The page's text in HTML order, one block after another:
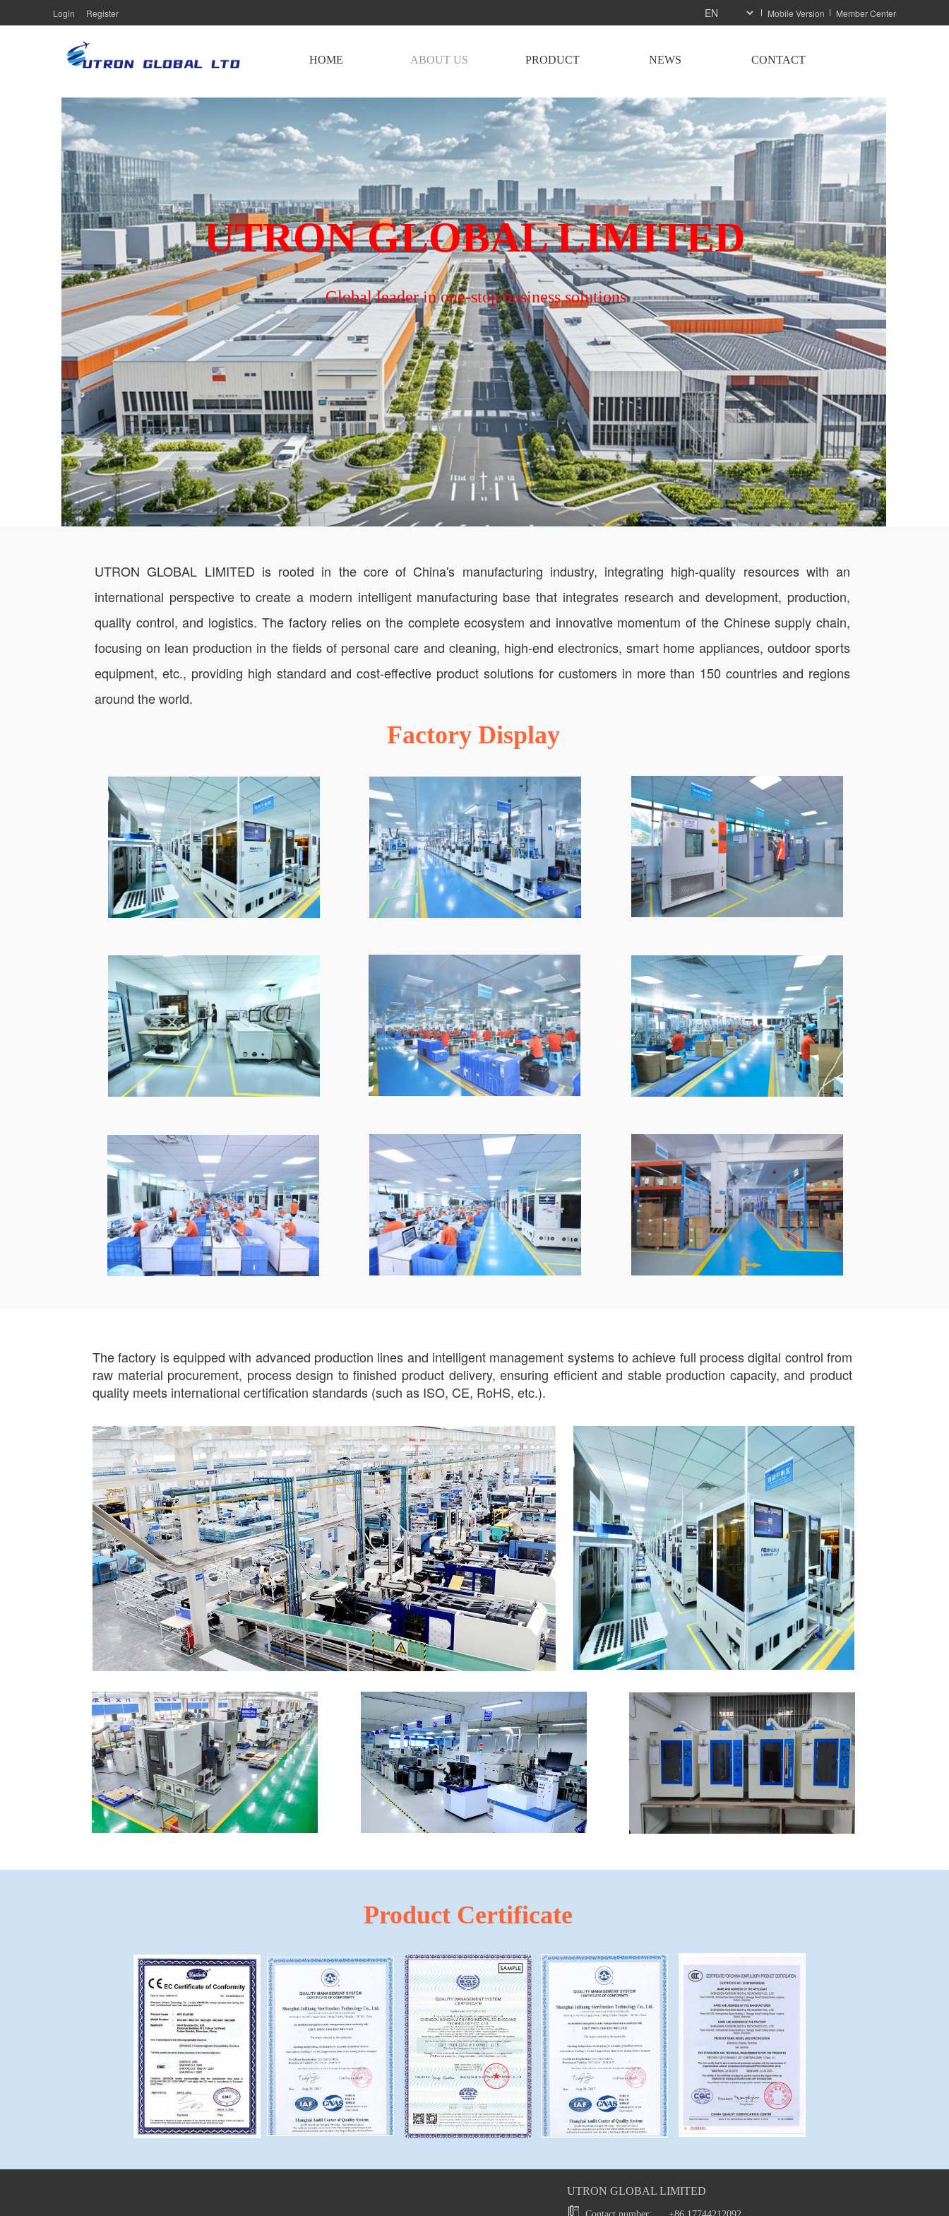
Login Register Mobile Version Member Center
HOME ABOUT US PRODUCT NEWS CONTACT
UTRON GLOBAL LIMITED
UTRON GLOBAL LIMITED is rooted in the core of China's manufacturing industry, integrating high-quality resources with an
international perspective to create a modern intelligent manufacturing base that integrates research and development, production,
quality control, and logistics. The factory relies on the complete ecosystem and innovative momentum of the Chinese supply chain,
focusing on lean production in the fields of personal care and cleaning, high-end electronics, smart home appliances, outdoor sports
equipment, etc., providing high standard and cost-effective product solutions for customers in more than 150 countries and regions
around the world.
The factory is equipped with advanced production lines and intelligent management systems to achieve full process digital control from
raw material procurement, process design to finished product delivery, ensuring efficient and stable production capacity, and product
quality meets international certification standards (such as ISO, CE, RoHS, etc.).
Product Certificate
UTRON GLOBAL LIMITED